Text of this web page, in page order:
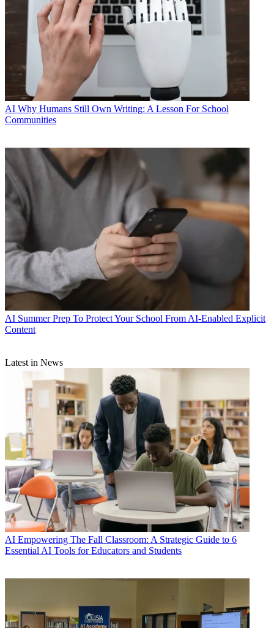
AI Why Humans Still Own Writing: A Lesson For School
Communities
AI Summer Prep To Protect Your School From AI-Enabled Explicit
Content
Latest in News
AI Empowering The Fall Classroom: A Strategic Guide to 6
Essential AI Tools for Educators and Students